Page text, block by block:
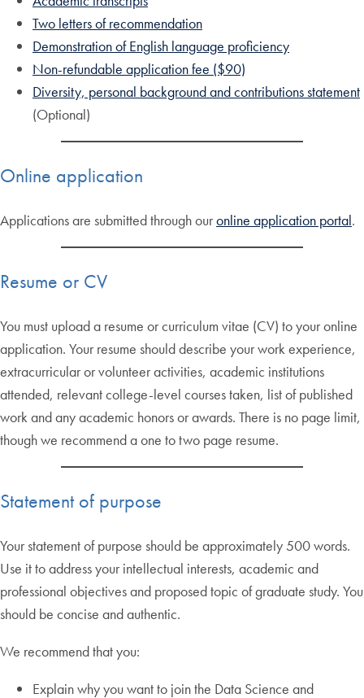
Two letters of recommendation
Demonstration of English language proficiency
Non-refundable application fee ($90)
Diversity, personal background and contributions statement
(Optional)
Online application
Applications are submitted through ouronline application portal.
Resume or CV
You must upload a resume or curriculum vitae (CV) to your online
application. Your resume should describe your work experience,
extracurricular or volunteer activities, academic institutions
attended, relevant college-level courses taken, list of published
work and any academic honors or awards. There is no page limit,
though we recommend a one to two page resume.
Statement of purpose
Your statement of purpose should be approximately 500 words.
Use it to address your intellectual interests, academic and
professional objectives and proposed topic of graduate study. You
should be concise and authentic.
We recommend that you:
Explain why you want to join the Data Science and